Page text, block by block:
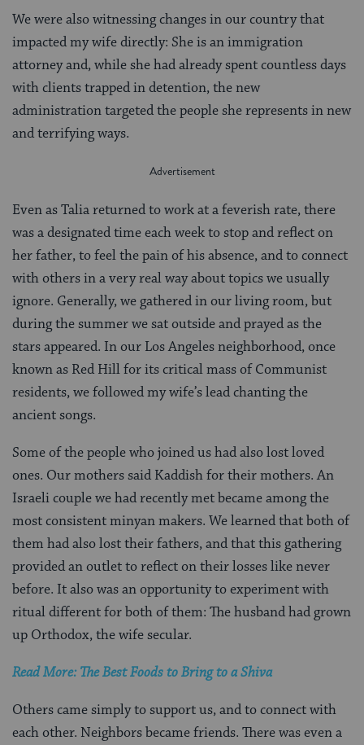
We were also witnessing changes in our country that
impacted my wife directly: She is an immigration
attorney and, while she had already spent countless days
with clients trapped in detention, the new
administration targeted the people she represents in new
and terrifying ways.
Even as Talia returned to work at a feverish rate, there
was a designated time each week to stop and reflect on
her father, to feel the pain of his absence, and to connect
with others in a very real way about topics we usually
ignore. Generally, we gathered in our living room, but
during the summer we sat outside and prayed as the
stars appeared. In our Los Angeles neighborhood, once
known as Red Hill for its critical mass of Communist
residents, we followed my wife’s lead chanting the
ancient songs.
Some of the people who joined us had also lost loved
ones. Our mothers said Kaddish for their mothers. An
Israeli couple we had recently met became among the
most consistent minyan makers. We learned that both of
them had also lost their fathers, and that this gathering
provided an outlet to reflect on their losses like never
before. It also was an opportunity to experiment with
ritual different for both of them: The husband had grown
up Orthodox, the wife secular.
Read More: The Best Foods to Bring to a Shiva
Others came simply to support us, and to connect with
each other. Neighbors became friends. There was even a